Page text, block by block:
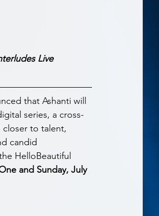
Live
that Ashanti will
series, a cross-
to talent,
candid
HelloBeautiful
and Sunday, July